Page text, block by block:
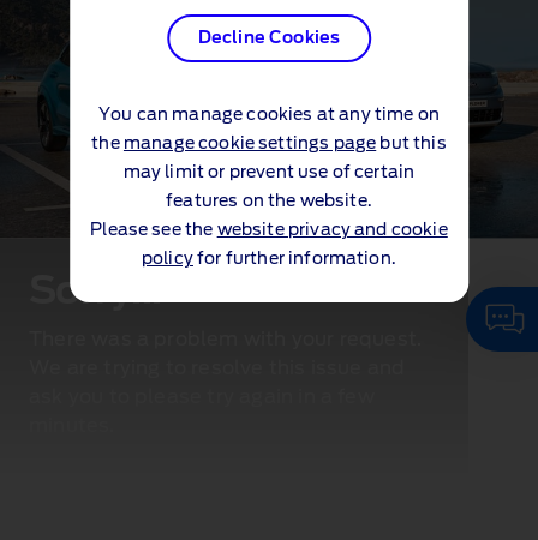
Decline Cookies
You can manage cookies at any time on
the manage cookie settings page but this
may limit or prevent use of certain
features on the website.
Please see the website privacy and cookie
policyfor further information.
Sorry...